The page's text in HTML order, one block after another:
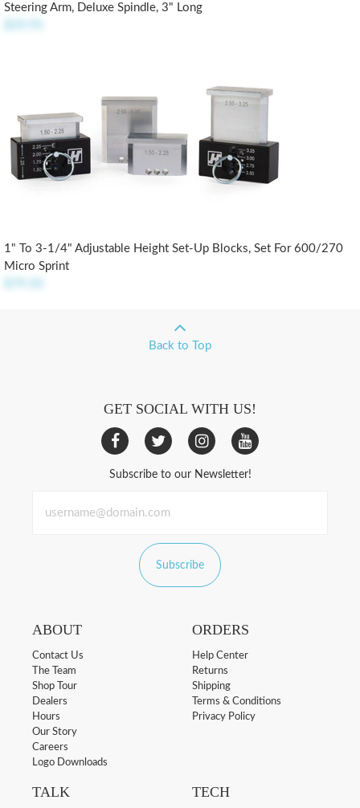
Steering Arm, Deluxe Spindle, 3" Long
1" To 3-1/4" Adjustable Height Set-Up Blocks, Set For 600/270
Micro Sprint
Back to Top
GET SOCIAL WITH US!
Subscribe to our Newsletter!
Subscribe
ABOUT
Contact Us
The Team
Shop Tour
Dealers
Hours
Our Story
Careers
Logo Downloads
ORDERS
Help Center
Returns
Shipping
Terms & Conditions
Privacy Policy
TALK TECH